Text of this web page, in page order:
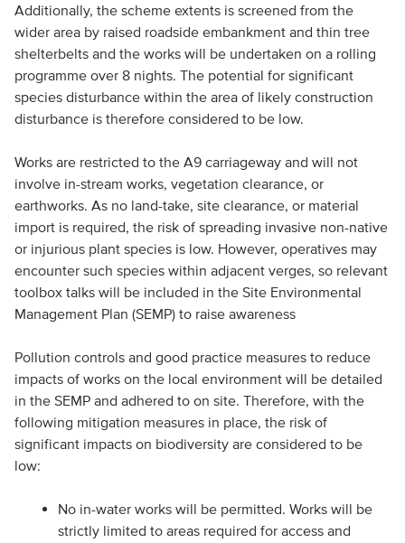
Additionally, the scheme extents is screened from the
wider area by raised roadside embankment and thin tree
shelterbelts and the works will be undertaken on a rolling
programme over 8 nights. The potential for significant
species disturbance within the area of likely construction
disturbance is therefore considered to be low.
Works are restricted to the A9 carriageway and will not
involve in-stream works, vegetation clearance, or
earthworks. As no land-take, site clearance, or material
import is required, the risk of spreading invasive non-native
or injurious plant species is low. However, operatives may
encounter such species within adjacent verges, so relevant
toolbox talks will be included in the Site Environmental
Management Plan (SEMP) to raise awareness
Pollution controls and good practice measures to reduce
impacts of works on the local environment will be detailed
in the SEMP and adhered to on site. Therefore, with the
following mitigation measures in place, the risk of
significant impacts on biodiversity are considered to be
low:
No in-water works will be permitted. Works will be
strictly limited to areas required for access and